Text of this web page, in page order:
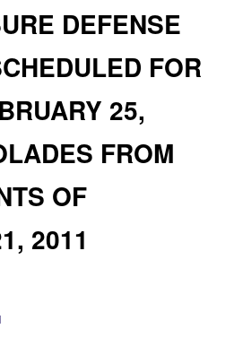
DEFENSE
FOR
25,
FROM
OF
2011